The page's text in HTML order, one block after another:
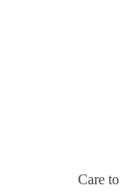
Care